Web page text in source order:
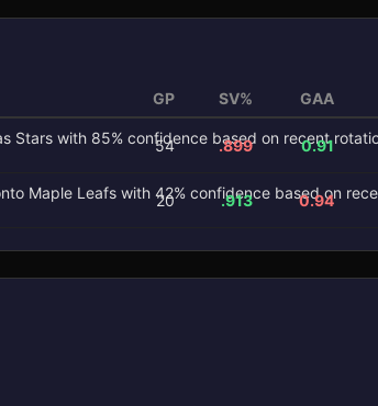
GP SV% GAA
54 .899 0.91
20 .913 0.94